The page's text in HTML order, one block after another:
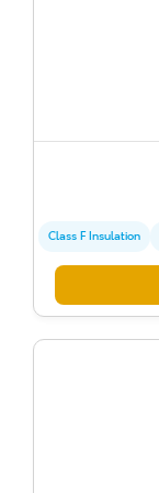
Class F Insulation